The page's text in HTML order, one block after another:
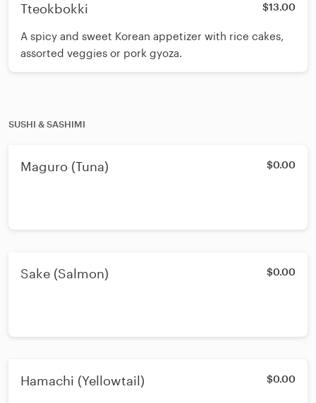
Tteokbokki $13.00
A spicy and sweet Korean appetizer with rice cakes,
assorted veggies or pork gyoza.
SUSHI & SASHIMI
Maguro (Tuna) $0.00
Sake (Salmon) $0.00
Hamachi (Yellowtail) $0.00